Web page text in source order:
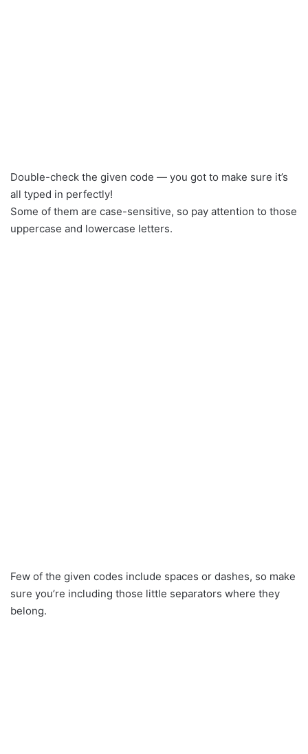
Double-check the given code — you got to make sure it’s
all typed in perfectly!
Some of them are case-sensitive, so pay attention to those
uppercase and lowercase letters.
Few of the given codes include spaces or dashes, so make
sure you’re including those little separators where they
belong.